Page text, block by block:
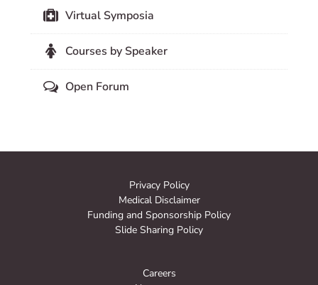
Virtual Symposia
Courses by Speaker
Open Forum
Privacy Policy
Medical Disclaimer
Funding and Sponsorship Policy
Slide Sharing Policy
Careers